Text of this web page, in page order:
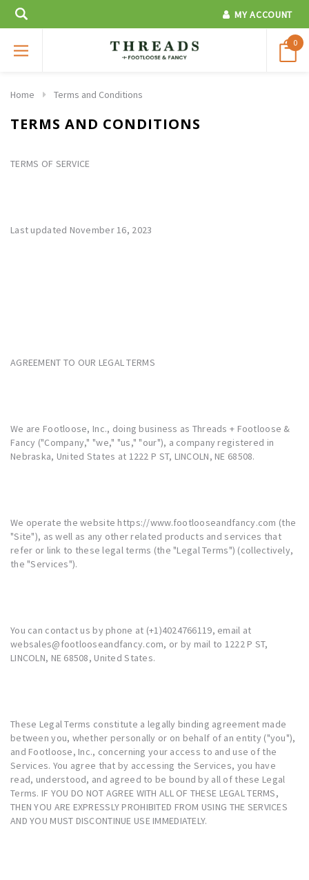
MY ACCOUNT
0
Home Terms and Conditions
TERMS AND CONDITIONS
TERMS OF SERVICE
Last updated November 16, 2023
AGREEMENT TO OUR LEGAL TERMS
We are Footloose, Inc., doing business as Threads + Footloose &
Fancy ("Company," "we," "us," "our"), a company registered in
Nebraska, United States at 1222 P ST, LINCOLN, NE 68508.
We operate the website https://www.footlooseandfancy.com (the
"Site"), as well as any other related products and services that
refer or link to these legal terms (the "Legal Terms") (collectively,
the "Services").
You can contact us by phone at (+1)4024766119, email at
websales@footlooseandfancy.com, or by mail to 1222 P ST,
LINCOLN, NE 68508, United States.
These Legal Terms constitute a legally binding agreement made
between you, whether personally or on behalf of an entity ("you"),
and Footloose, Inc., concerning your access to and use of the
Services. You agree that by accessing the Services, you have
read, understood, and agreed to be bound by all of these Legal
Terms. IF YOU DO NOT AGREE WITH ALL OF THESE LEGAL TERMS,
THEN YOU ARE EXPRESSLY PROHIBITED FROM USING THE SERVICES
AND YOU MUST DISCONTINUE USE IMMEDIATELY.